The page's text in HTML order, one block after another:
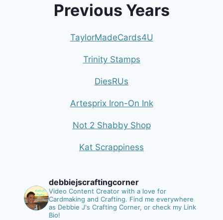
Previous Years
TaylorMadeCards4U
Trinity Stamps
DiesRUs
Artesprix Iron-On Ink
Not 2 Shabby Shop
Kat Scrappiness
debbiejscraftingcorner
Video Content Creator with a love for
Cardmaking and Crafting. Find me everywhere
as Debbie J's Crafting Corner, or check my Link
Bio!